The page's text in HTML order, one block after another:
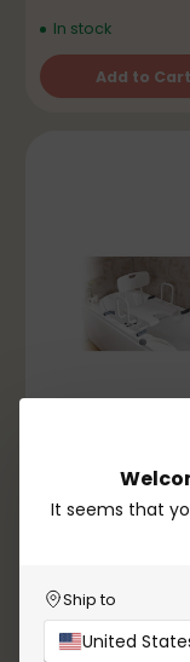
In stock
Add to Cart
Quantity
Orthopedics
Adjustable
€149,90
In stock
It seems that
Ship to
United